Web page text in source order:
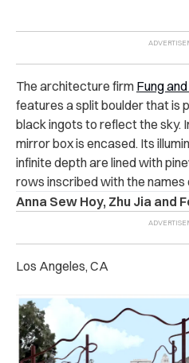
The architecture firm Fung
features a split boulder that is
black ingots to reflect the sky.
mirror box is encased. Its
infinite depth are lined with
rows inscribed with the
Anna Sew Hoy, Zhu Jia and
Los Angeles, CA